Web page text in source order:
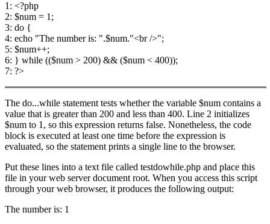
1: <?php
2: $num = 1;
3: do {
4: echo "The number is: ".$num."<br />";
5: $num++;
6: } while (($num > 200) && ($num < 400));
7: ?>
The do...while statement tests whether the variable $num contains a
value that is greater than 200 and less than 400. Line 2 initializes
$num to 1, so this expression returns false. Nonetheless, the code
block is executed at least one time before the expression is
evaluated, so the statement prints a single line to the browser.
Put these lines into a text file called testdowhile.php and place this
file in your web server document root. When you access this script
through your web browser, it produces the following output:
The number is: 1